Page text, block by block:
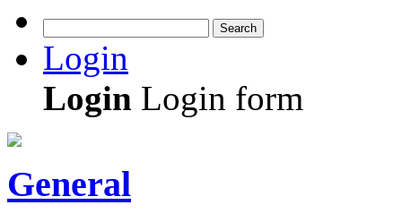
Search
Login
Login Login form
General